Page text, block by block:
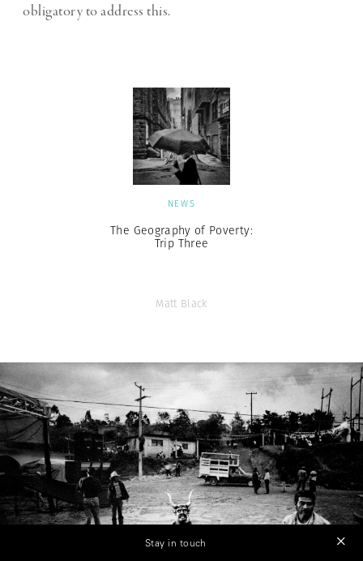
obligatory to address this.
NEWS
The Geography of Poverty:
Trip Three
Matt Black
Stay in touch